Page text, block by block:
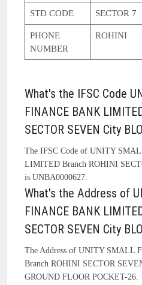
STD CODE SECTOR 7
PHONE
NUMBER
ROHINI
What's the IFSC Code
FINANCE BANK
SECTOR SEVEN City
The IFSC Code of UNITY
LIMITED Branch ROHINI
is UNBA0000627.
What's the Address of
FINANCE BANK
SECTOR SEVEN City
The Address of UNITY SMALL
Branch ROHINI SECTOR
GROUND FLOOR POCKET-26.